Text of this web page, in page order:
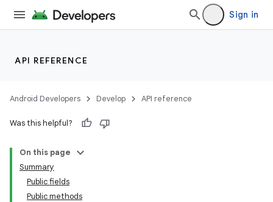
Sign in
API REFERENCE
Android Developers Develop API reference
Was this helpful?
On this page
Summary
Public fields
Public methods